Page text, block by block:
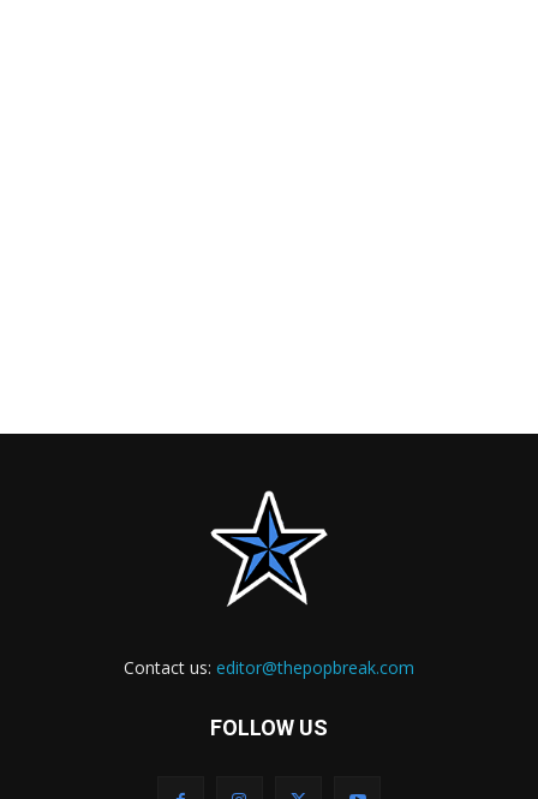
Contact us: editor@thepopbreak.com
FOLLOW US